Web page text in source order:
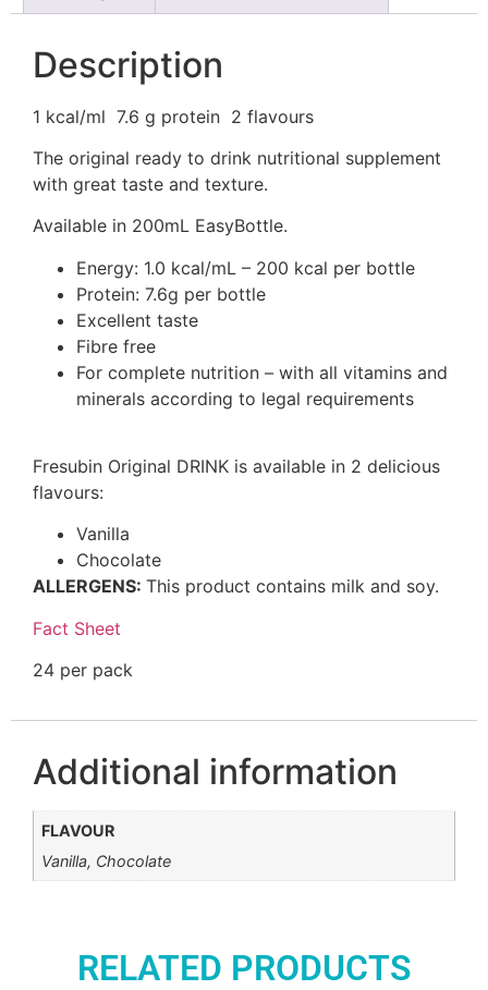
Description
1 kcal/ml 7.6 g protein 2 flavours
The original ready to drink nutritional supplement
with great taste and texture.
Available in 200mL EasyBottle.
Energy: 1.0 kcal/mL – 200 kcal per bottle
Protein: 7.6g per bottle
Excellent taste
Fibre free
For complete nutrition – with all vitamins and
minerals according to legal requirements
Fresubin Original DRINK is available in 2 delicious
flavours:
Vanilla
Chocolate
ALLERGENS: This product contains milk and soy.
Fact Sheet
24 per pack
Additional information
FLAVOUR
Vanilla, Chocolate
RELATED PRODUCTS